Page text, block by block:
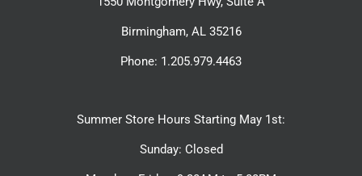
Birmingham, AL 35216
Phone: 1.205.979.4463
Summer Store Hours Starting May 1st:
Sunday: Closed